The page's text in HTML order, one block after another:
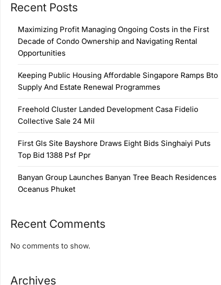
Recent Posts
Maximizing Profit Managing Ongoing Costs in the First
Decade of Condo Ownership and Navigating Rental
Opportunities
Keeping Public Housing Affordable Singapore Ramps Bto
Supply And Estate Renewal Programmes
Freehold Cluster Landed Development Casa Fidelio
Collective Sale 24 Mil
First Gls Site Bayshore Draws Eight Bids Singhaiyi Puts
Top Bid 1388 Psf Ppr
Banyan Group Launches Banyan Tree Beach Residences
Oceanus Phuket
Recent Comments
No comments to show.
Archives